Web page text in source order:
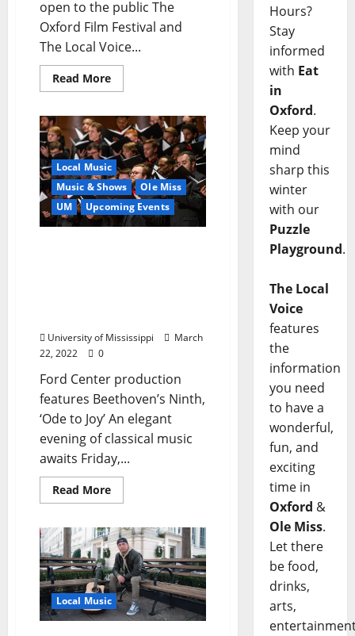
open to the public The
Oxford Film Festival and
The Local Voice...
Read More
Local Music
Music & Shows
Ole Miss
UM
Upcoming Events
University of Mississippi
March
22, 2022
0
Ford Center production
features Beethoven’s Ninth,
‘Ode to Joy’ An elegant
evening of classical music
awaits Friday,...
Read More
Local Music
Hours?
Stay
informed
with Eat
in
Oxford.
Keep your
mind
sharp this
winter
with our
Puzzle
Playground.
The Local
Voice
features
the
information
you need
to have a
wonderful,
fun, and
exciting
time in
Oxford &
Ole Miss.
Let there
be food,
drinks,
arts,